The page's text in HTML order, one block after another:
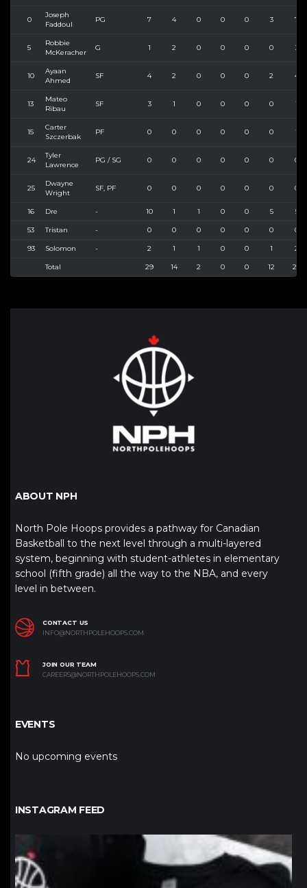
0
Joseph
Faddoul
PG 7 4 0 0 0 3 7
5
Robbie
McKeracher
G 1 2 0 0 0 0 3
10
Ayaan
Ahmed
SF 4 2 0 0 0 2 4
13
Mateo
Ribau
SF 3 1 0 0 0 0 1
15
Carter
Szczerbak
PF 0 0 0 0 0 0 1
24
Tyler
Lawrence
PG / SG 0 0 0 0 0 0 0
25
Dwayne
Wright
SF, PF 0 0 0 0 0 0 0
16 Dre - 10 1 1 0 0 5 5
53 Tristan - 0 0 0 0 0 0 0
93 Solomon - 2 1 1 0 0 1 2
Total 29 14 2 0 0 12 24
ABOUT NPH
North Pole Hoops provides a pathway for Canadian
Basketball to the next level through a multi-layered
system, beginning with student-athletes in elementary
school (fifth grade) all the way to the NBA, and every
level in between.
CONTACT US
INFO@NORTHPOLEHOOPS.COM
JOIN OUR TEAM
CAREERS@NORTHPOLEHOOPS.COM
EVENTS
No upcoming events
INSTAGRAM FEED
northpolehoops